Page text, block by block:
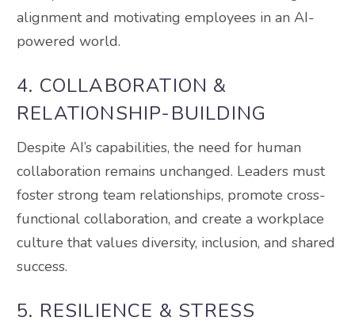
alignment and motivating employees in an AI-
powered world.
4. COLLABORATION &
RELATIONSHIP-BUILDING
Despite AI’s capabilities, the need for human
collaboration remains unchanged. Leaders must
foster strong team relationships, promote cross-
functional collaboration, and create a workplace
culture that values diversity, inclusion, and shared
success.
5. RESILIENCE & STRESS